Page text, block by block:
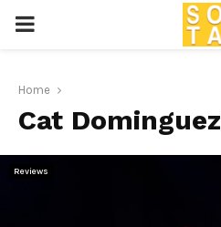
P
I
M
Home
Cat Dominguez
Reviews